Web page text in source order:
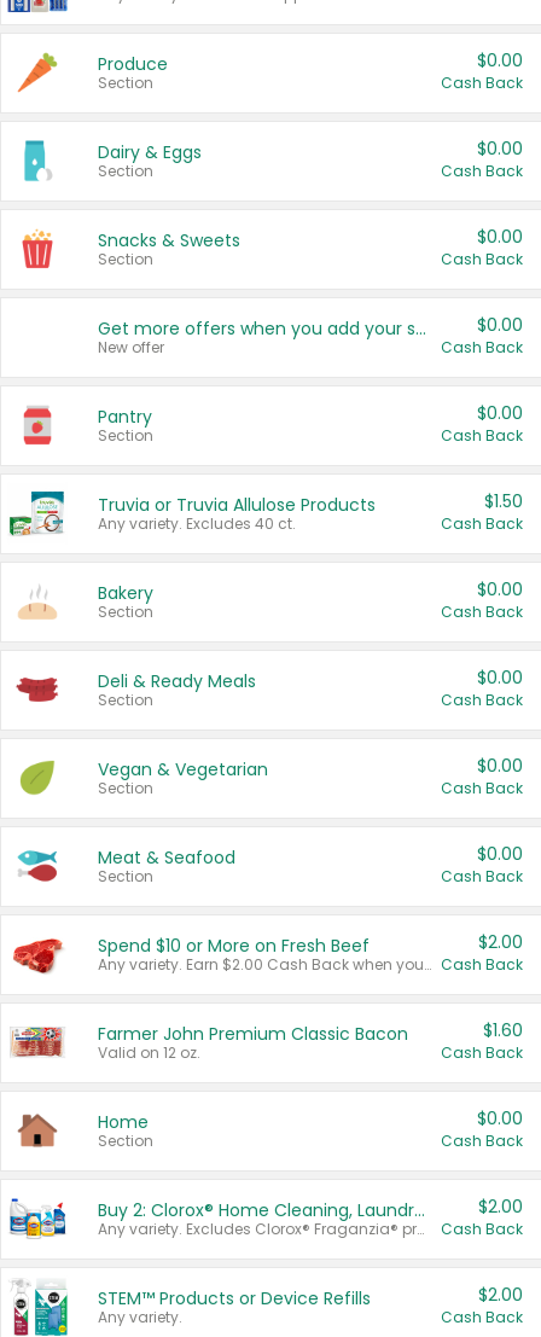
Produce
Section
$0.00
Cash Back
Dairy & Eggs
Section
$0.00
Cash Back
Snacks & Sweets
Section
$0.00
Cash Back
Get more offers when you add your state!
New offer
$0.00
Cash Back
Pantry
Section
$0.00
Cash Back
Truvia or Truvia Allulose Products
Any variety. Excludes 40 ct.
$1.50
Cash Back
Bakery
Section
$0.00
Cash Back
Deli & Ready Meals
Section
$0.00
Cash Back
Vegan & Vegetarian
Section
$0.00
Cash Back
Meat & Seafood
Section
$0.00
Cash Back
Spend $10 or More on Fresh Beef
Any variety. Earn $2.00 Cash Back when you spend $10 or more before tax and after discounts and coupons in one transaction.
$2.00
Cash Back
Farmer John Premium Classic Bacon
Valid on 12 oz.
$1.60
Cash Back
Home
Section
$0.00
Cash Back
Buy 2: Clorox® Home Cleaning, Laundry, Pine-Sol®, Liquid-Plumr, or Formula 409 Products
Any variety. Excludes Clorox® Fraganzia® products, trial and travel sizes, tools, & textiles. Items must appear on the same receipt.
$2.00
Cash Back
STEM™ Products or Device Refills
Any variety.
$2.00
Cash Back